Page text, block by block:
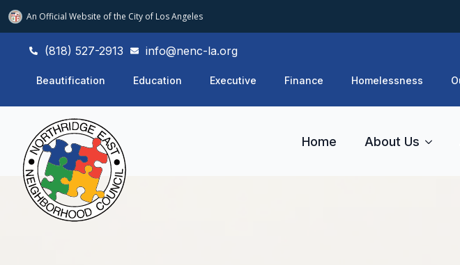
An Official Website ofthe City of Los Angeles
(818) 527-2913 info@nenc-la.org
Beautification Education Executive Finance Homelessness
Home About Us